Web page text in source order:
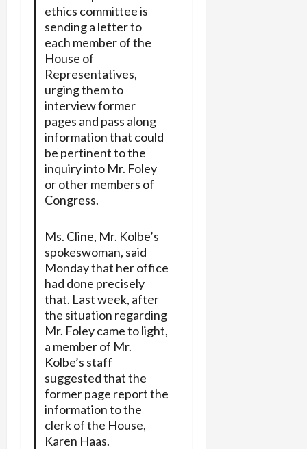
ethics committee is
sending a letter to
each member of the
House of
Representatives,
urging them to
interview former
pages and pass along
information that could
be pertinent to the
inquiry into Mr. Foley
or other members of
Congress.
Ms. Cline, Mr. Kolbe’s
spokeswoman, said
Monday that her office
had done precisely
that. Last week, after
the situation regarding
Mr. Foley came to light,
a member of Mr.
Kolbe’s staff
suggested that the
former page report the
information to the
clerk of the House,
Karen Haas.